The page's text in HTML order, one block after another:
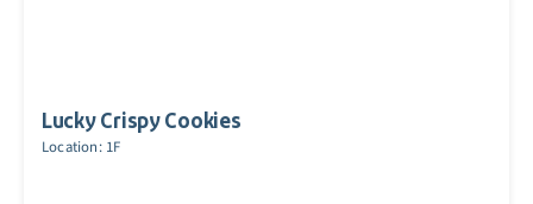
Lucky Crispy Cookies
Location: 1F